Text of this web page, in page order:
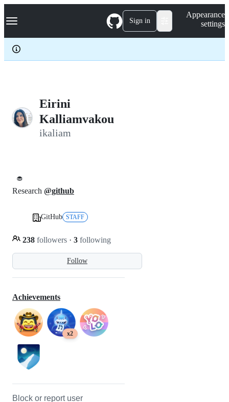
k
p
c
Navigation Menu Sign in
Appearance
settings
Eirini
Kalliamvakou
ikaliam
🧁
Follow
Research @github
238 followers · 3 following
GitHub STAFF
Achievements
x2
Block or report user